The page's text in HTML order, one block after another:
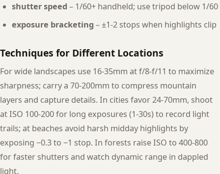
shutter speed – 1/60+ handheld; use tripod below 1/60
exposure bracketing – ±1-2 stops when highlights clip
Techniques for Different Locations
For wide landscapes use 16-35mm at f/8-f/11 to maximize
sharpness; carry a 70-200mm to compress mountain
layers and capture details. In cities favor 24-70mm, shoot
at ISO 100-200 for long exposures (1-30s) to record light
trails; at beaches avoid harsh midday highlights by
exposing −0.3 to −1 stop. In forests raise ISO to 400-800
for faster shutters and watch dynamic range in dappled
light.